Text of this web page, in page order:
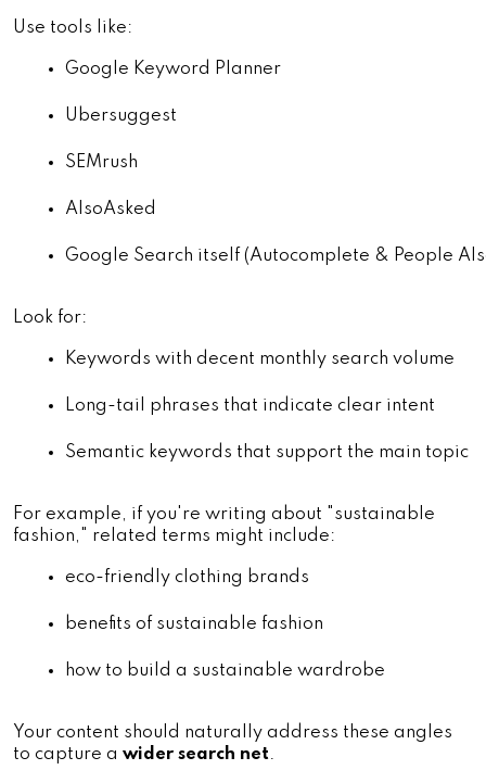
Use tools like:
Google Keyword Planner
Ubersuggest
SEMrush
AlsoAsked
Google Search itself (Autocomplete & People
Look for:
Keywords with decent monthly search volume
Long-tail phrases that indicate clear intent
Semantic keywords that support the main topic
For example, if you're writing about "sustainable
fashion," related terms might include:
eco-friendly clothing brands
benefits of sustainable fashion
how to build a sustainable wardrobe
Your content should naturally address these angles
to capture a wider search net.